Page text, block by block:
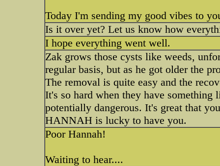
Today I'm sending my good vibes to
Is it over yet? Let us know how
I hope everything went well.
Zak grows those cysts like weeds,
regular basis, but as he got older the
The removal is quite easy and the
It's so hard when they have
potentially dangerous. It's great that
HANNAH is lucky to have you.
Poor Hannah!
Waiting to hear....